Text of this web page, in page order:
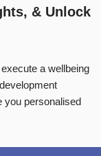
& Unlock
a wellbeing
you personalised